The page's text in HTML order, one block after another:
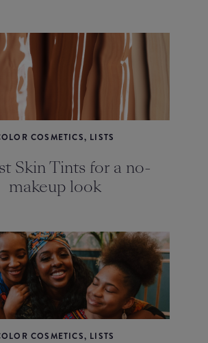
COSMETICS, LISTS
Skin Tints for a no-
makeup look
COSMETICS, LISTS